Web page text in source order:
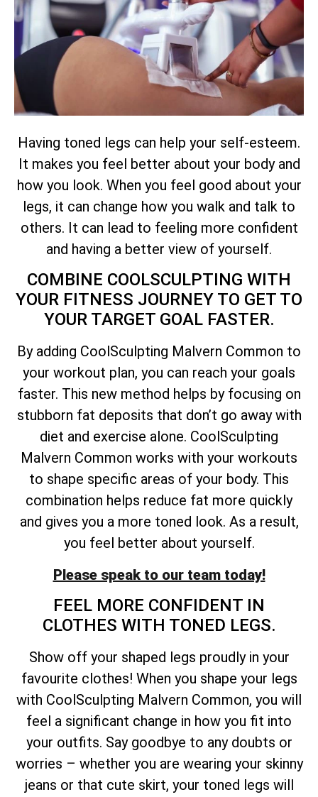
Having toned legs can help your self-esteem.
It makes you feel better about your body and
how you look. When you feel good about your
legs, it can change how you walk and talk to
others. It can lead to feeling more confident
and having a better view of yourself.
COMBINE COOLSCULPTING WITH
YOUR FITNESS JOURNEY TO GET TO
YOUR TARGET GOAL FASTER.
By adding CoolSculpting Malvern Common to
your workout plan, you can reach your goals
faster. This new method helps by focusing on
stubborn fat deposits that don’t go away with
diet and exercise alone. CoolSculpting
Malvern Common works with your workouts
to shape specific areas of your body. This
combination helps reduce fat more quickly
and gives you a more toned look. As a result,
you feel better about yourself.
Please speak to our team today!
FEEL MORE CONFIDENT IN
CLOTHES WITH TONED LEGS.
Show off your shaped legs proudly in your
favourite clothes! When you shape your legs
with CoolSculpting Malvern Common, you will
feel a significant change in how you fit into
your outfits. Say goodbye to any doubts or
worries – whether you are wearing your skinny
jeans or that cute skirt, your toned legs will